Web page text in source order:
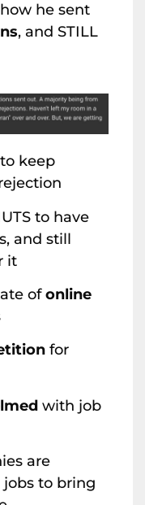
he sent
, and STILL
keep
to have
and still
it
ofonline
for
with job
are
to bring